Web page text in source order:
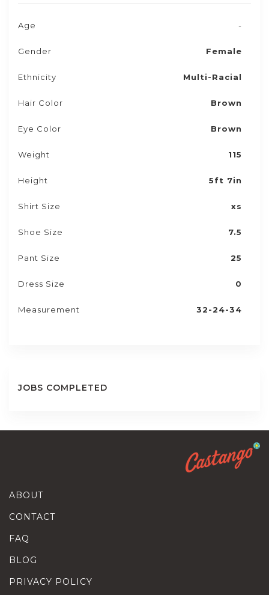
Age -
Gender Female
Ethnicity Multi-Racial
Hair Color Brown
Eye Color Brown
Weight 115
Height 5ft 7in
Shirt Size xs
Shoe Size 7.5
Pant Size 25
Dress Size 0
Measurement 32-24-34
JOBS COMPLETED
ABOUT
CONTACT
FAQ
BLOG
PRIVACY POLICY